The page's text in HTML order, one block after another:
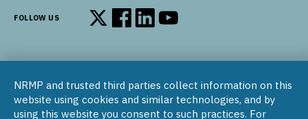
NRMP and trusted third parties collect information on this
website using cookies and similar technologies, and by
using this website you consent to such practices. For
FOLLOW US
Follow us on X
Follow us on Facebook
Follow us on LinkedIn
Follow us on YouTube
© 2002–2026
National Resident Matching Program | 455 Massachusetts Ave